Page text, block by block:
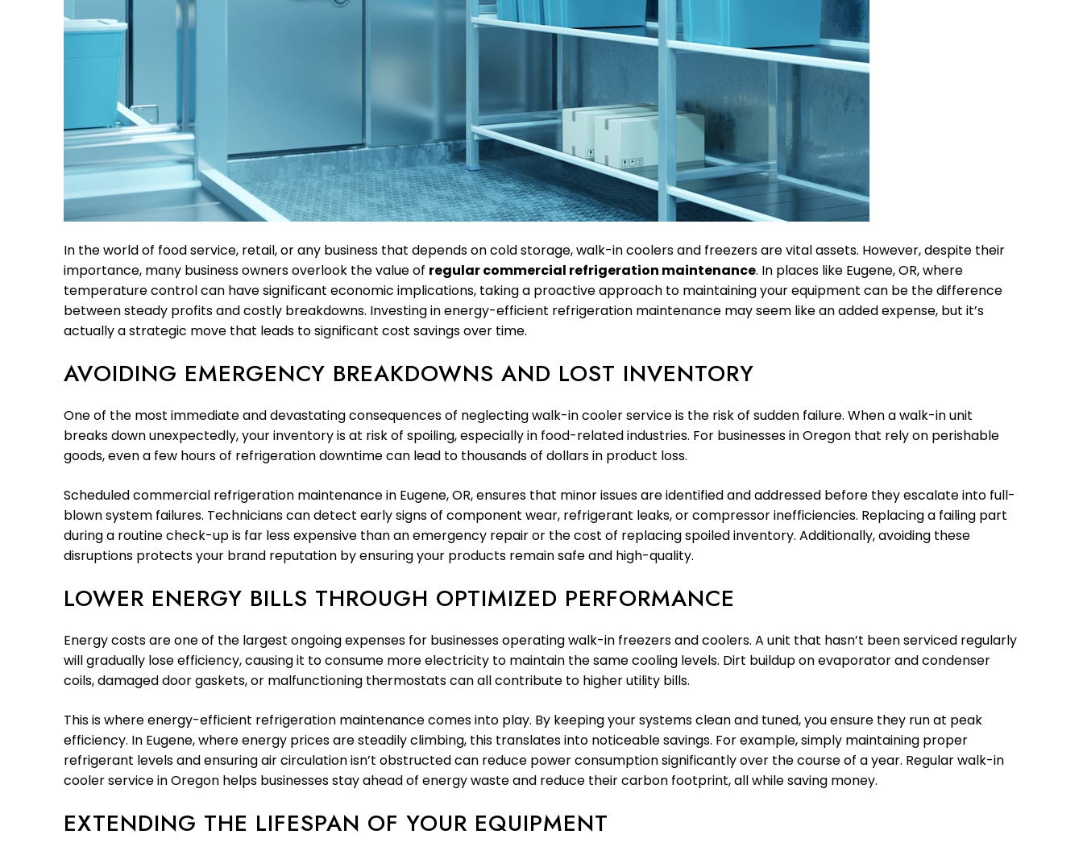
In the world of food service, retail, or any business that depends on cold storage, walk-in coolers and freezers are vital assets. However, despite their
importance, many business owners overlook the value of regular commercial refrigeration maintenance. In places like Eugene, OR, where
temperature control can have significant economic implications, taking a proactive approach to maintaining your equipment can be the difference
between steady profits and costly breakdowns. Investing in energy-efficient refrigeration maintenance may seem like an added expense, but it’s
actually a strategic move that leads to significant cost savings over time.
AVOIDING EMERGENCY BREAKDOWNS AND LOST INVENTORY
One of the most immediate and devastating consequences of neglecting walk-in cooler service is the risk of sudden failure. When a walk-in unit
breaks down unexpectedly, your inventory is at risk of spoiling, especially in food-related industries. For businesses in Oregon that rely on perishable
goods, even a few hours of refrigeration downtime can lead to thousands of dollars in product loss.
Scheduled commercial refrigeration maintenance in Eugene, OR, ensures that minor issues are identified and addressed before they escalate into full-
blown system failures. Technicians can detect early signs of component wear, refrigerant leaks, or compressor inefficiencies. Replacing a failing part
during a routine check-up is far less expensive than an emergency repair or the cost of replacing spoiled inventory. Additionally, avoiding these
disruptions protects your brand reputation by ensuring your products remain safe and high-quality.
LOWER ENERGY BILLS THROUGH OPTIMIZED PERFORMANCE
Energy costs are one of the largest ongoing expenses for businesses operating walk-in freezers and coolers. A unit that hasn’t been serviced regularly
will gradually lose efficiency, causing it to consume more electricity to maintain the same cooling levels. Dirt buildup on evaporator and condenser
coils, damaged door gaskets, or malfunctioning thermostats can all contribute to higher utility bills.
This is where energy-efficient refrigeration maintenance comes into play. By keeping your systems clean and tuned, you ensure they run at peak
efficiency. In Eugene, where energy prices are steadily climbing, this translates into noticeable savings. For example, simply maintaining proper
refrigerant levels and ensuring air circulation isn’t obstructed can reduce power consumption significantly over the course of a year. Regular walk-in
cooler service in Oregon helps businesses stay ahead of energy waste and reduce their carbon footprint, all while saving money.
EXTENDING THE LIFESPAN OF YOUR EQUIPMENT